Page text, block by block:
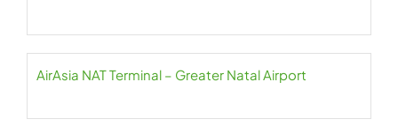
AirAsia NAT Terminal – Greater Natal Airport